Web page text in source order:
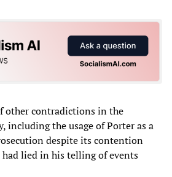
other contradictions in the
including the usage of Porter as a
despite its contention
lied in his telling of events